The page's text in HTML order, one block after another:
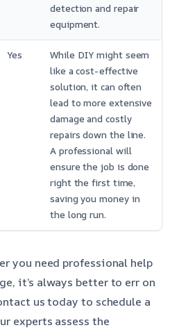
detection and repair
equipment.
Yes
While DIY might seem
like a cost-effective
solution, it can often
lead to more extensive
damage and costly
repairs down the line.
A professional will
ensure the job is done
right the first time,
saving you money in
the long run.
you need professional help
it’s always better to err on
us today to schedule a
experts assess the